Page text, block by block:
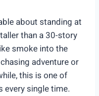
about standing at
than a 30-story
smoke into the
adventure or
this is one of
every single time.